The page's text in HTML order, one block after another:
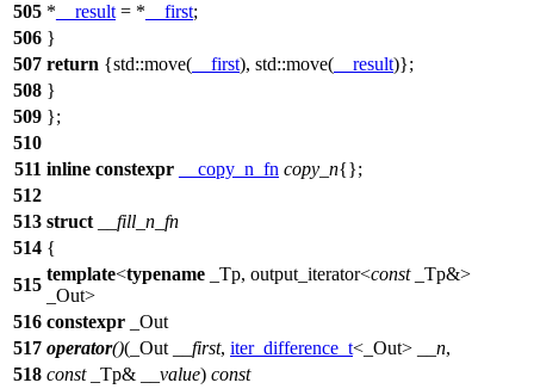
505 * __result = * __first;
506 }
507 return {std::move( __first), std::move( __result)};
508 }
509 };
510
511 inline constexpr __copy_n_fn copy_n{};
512
513 struct
__fill_n_fn
514 {
515
template<typename _Tp, output_iterator<const_Tp&>
_Out>
516 constexpr _Out
517 operator()(_Out __first, iter_difference_t<_Out> __n,
518 const_Tp& __value) const